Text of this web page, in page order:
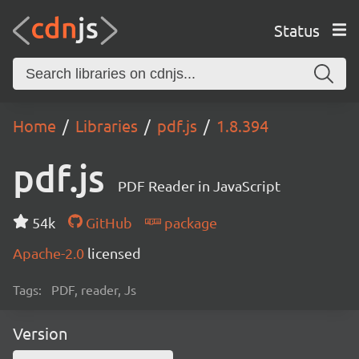
Status
Home Libraries pdf.js 1.8.394
pdf.js PDF Reader in JavaScript
54k GitHub
package
Apache-2.0 licensed
Tags: PDF, reader, Js
Version